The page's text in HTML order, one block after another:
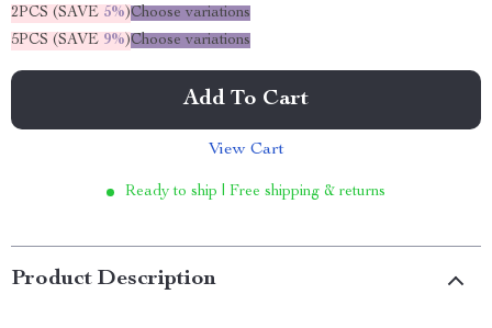
2PCS (SAVE 5%)Choose variations
5PCS (SAVE 9%)Choose variations
Add To Cart
View Cart
Ready to ship | Free shipping & returns
Product Description